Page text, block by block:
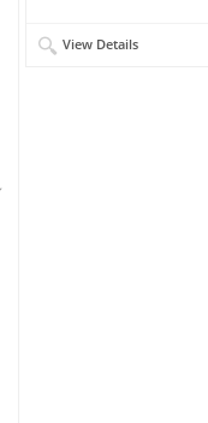
View Details